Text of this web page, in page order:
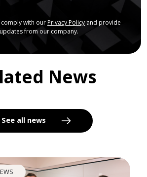
with our Privacy Policyand provide
from our company.
News
See all news